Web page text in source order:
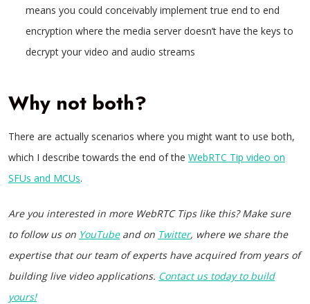
means you could conceivably implement true end to end
encryption where the media server doesn’t have the keys to
decrypt your video and audio streams
Why not both?
There are actually scenarios where you might want to use both,
which I describe towards the end of the WebRTC Tip video on
SFUs and MCUs.
Are you interested in more WebRTC Tips like this? Make sure
to follow us on YouTubeand on Twitter, where we share the
expertise that our team of experts have acquired from years of
building live video applications. Contact us today to build
yours!